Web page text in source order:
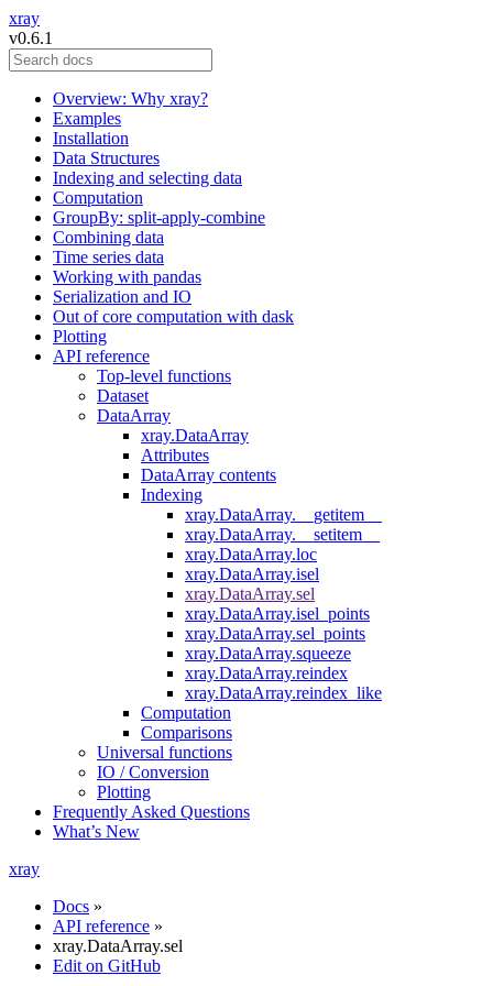
xray
v0.6.1
Overview: Why xray?
Examples
Installation
Data Structures
Indexing and selecting data
Computation
GroupBy: split-apply-combine
Combining data
Time series data
Working with pandas
Serialization and IO
Out of core computation with dask
Plotting
API reference
Top-level functions
Dataset
DataArray
xray.DataArray
Attributes
DataArray contents
Indexing
xray.DataArray.__getitem__
xray.DataArray.__setitem__
xray.DataArray.loc
xray.DataArray.isel
xray.DataArray.sel
xray.DataArray.isel_points
xray.DataArray.sel_points
xray.DataArray.squeeze
xray.DataArray.reindex
xray.DataArray.reindex_like
Computation
Comparisons
Universal functions
IO / Conversion
Plotting
Frequently Asked Questions
What’s New
xray
Docs »
API reference »
xray.DataArray.sel
Edit on GitHub